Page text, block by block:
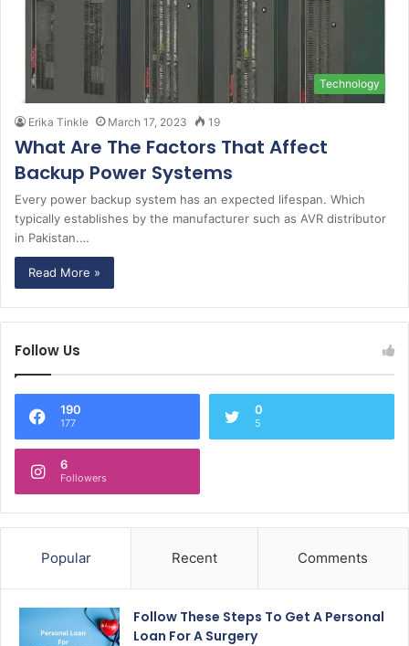
Technology
Erika Tinkle March 17, 2023 19
What Are The Factors That Affect
Backup Power Systems
Every power backup system has an expected lifespan. Which
typically establishes by the manufacturer such as AVR distributor
in Pakistan.…
Read More »
Follow Us
190
177
0
5
6
Followers
Popular Recent Comments
Follow These Steps To Get A Personal
Loan For A Surgery